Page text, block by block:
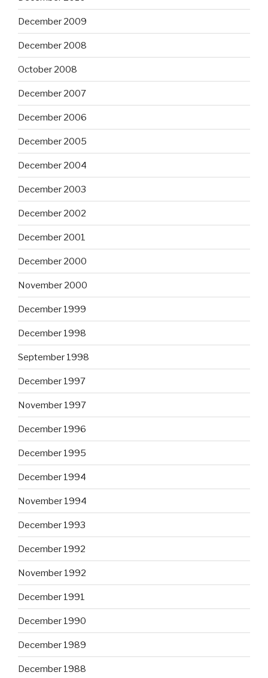
December 2009
December 2008
October 2008
December 2007
December 2006
December 2005
December 2004
December 2003
December 2002
December 2001
December 2000
November 2000
December 1999
December 1998
September 1998
December 1997
November 1997
December 1996
December 1995
December 1994
November 1994
December 1993
December 1992
November 1992
December 1991
December 1990
December 1989
December 1988